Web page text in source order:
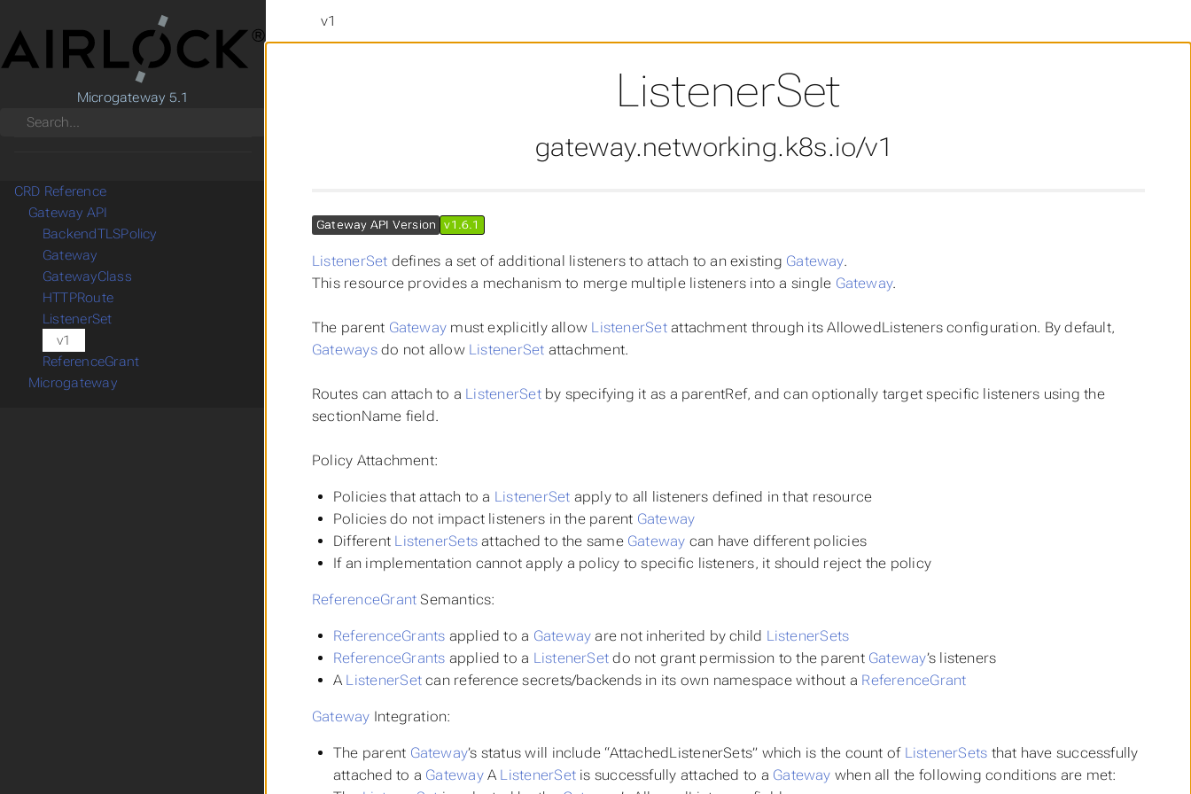
v1
ListenerSet
gateway.networking.k8s.io/v1
Gateway API Version v1.6.1
ListenerSet defines a set of additional listeners to attach to an existing Gateway.
This resource provides a mechanism to merge multiple listeners into a single Gateway.
The parent Gateway must explicitly allow ListenerSetattachment through its AllowedListeners configuration. By default,
Gatewaysdo not allow ListenerSet attachment.
Routes can attach to a ListenerSetby specifying it as a parentRef, and can optionally target specific listeners using the
sectionName field.
Policy Attachment:
Policies that attach to a ListenerSet apply to all listeners defined in that resource
Policies do not impact listeners in the parent Gateway
Different ListenerSets attached to the same Gateway can have different policies
If an implementation cannot apply a policy to specific listeners, it should reject the policy
ReferenceGrant Semantics:
ReferenceGrants applied to a Gateway are not inherited by child ListenerSets
ReferenceGrants applied to a ListenerSet do not grant permission to the parent Gateway’s listeners
A ListenerSetcan reference secrets/backends in its own namespace without a ReferenceGrant
Gateway Integration:
The parent Gateway’s status will include “AttachedListenerSets” which is the count of ListenerSets that have successfully
attached to a GatewayA ListenerSetis successfully attached to a Gateway when all the following conditions are met:
Microgateway 5.1
Search
CRD Reference
Gateway API
BackendTLSPolicy
Gateway
GatewayClass
HTTPRoute
ListenerSet
v1
ReferenceGrant
Microgateway